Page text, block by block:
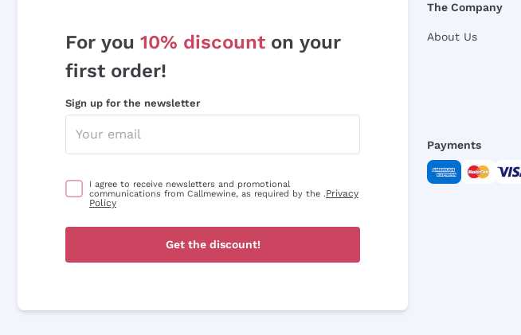
For you 10% discount on your
first order!
Sign up for the newsletter
I agree to receive newsletters and promotional
communications from Callmewine, as required by the .Privacy
Policy
Get the discount!
The Company
About Us
Payments